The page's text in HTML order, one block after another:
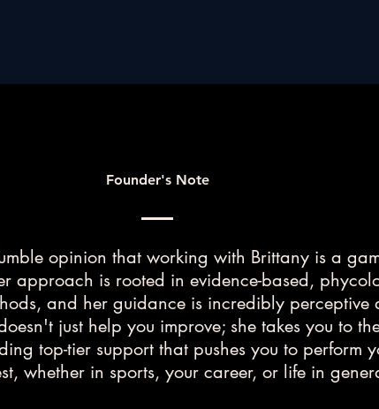
Founder's Note
opinion that working with Brittany is a
approach is rooted in evidence-based,
and her guidance is incredibly perceptive
just help you improve; she takes you to
top-tier support that pushes you to perform
whether in sports, your career, or life in